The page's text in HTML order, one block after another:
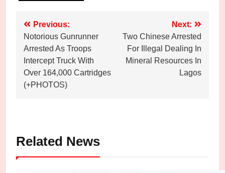
Post
navigation
Previous:
Notorious Gunrunner
Arrested As Troops
Intercept Truck With
Over 164,000 Cartridges
(+PHOTOS)
Next:
Two Chinese Arrested
For Illegal Dealing In
Mineral Resources In
Lagos
Related News